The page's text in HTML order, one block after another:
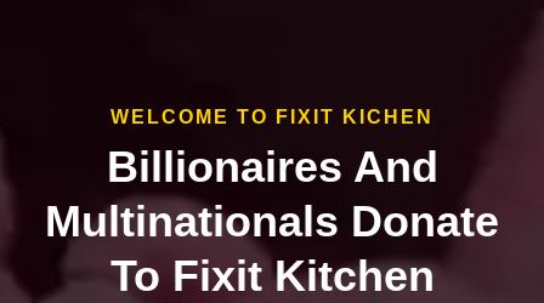
WELCOME TO FIXIT KICHEN
Billionaires And
Multinationals Donate
To Fixit Kitchen